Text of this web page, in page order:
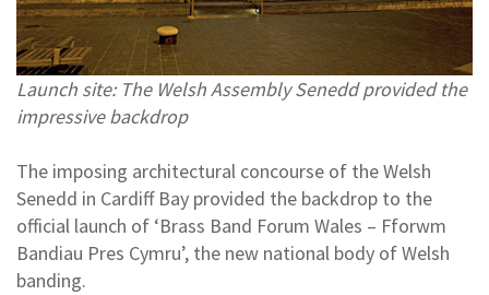
Launch site: The Welsh Assembly Senedd provided the
impressive backdrop
The imposing architectural concourse of the Welsh
Senedd in Cardiff Bay provided the backdrop to the
official launch of ‘Brass Band Forum Wales – Fforwm
Bandiau Pres Cymru’, the new national body of Welsh
banding.